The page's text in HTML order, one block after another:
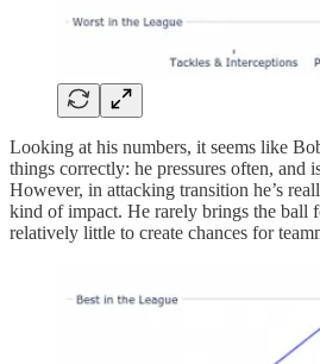
Looking at his numbers, it seems like
things correctly: he pressures often, and
However, in attacking transition he’s
kind of impact. He rarely brings the ball
relatively little to create chances for